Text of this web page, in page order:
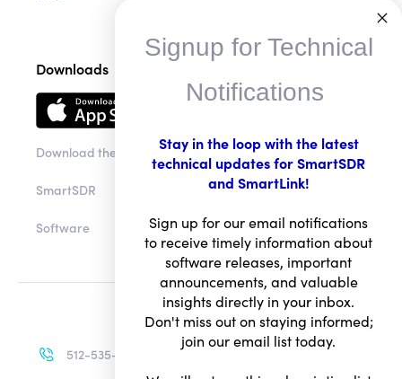
Downloads
Download the app
SmartSDR
Software
512-535-4713
Signup for Technical
Notifications
Stay in the loop with the latest
technical updates for SmartSDR
and SmartLink!
Sign up for our email notifications
to receive timely information about
software releases, important
announcements, and valuable
insights directly in your inbox.
Don't miss out on staying informed;
join our email list today.